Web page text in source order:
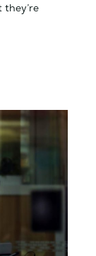
they’re